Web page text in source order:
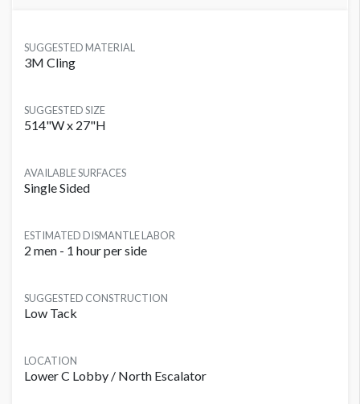
SUGGESTED MATERIAL
3M Cling
SUGGESTED SIZE
514"W x 27"H
AVAILABLE SURFACES
Single Sided
ESTIMATED DISMANTLE LABOR
2 men - 1 hour per side
SUGGESTED CONSTRUCTION
Low Tack
LOCATION
Lower C Lobby / North Escalator